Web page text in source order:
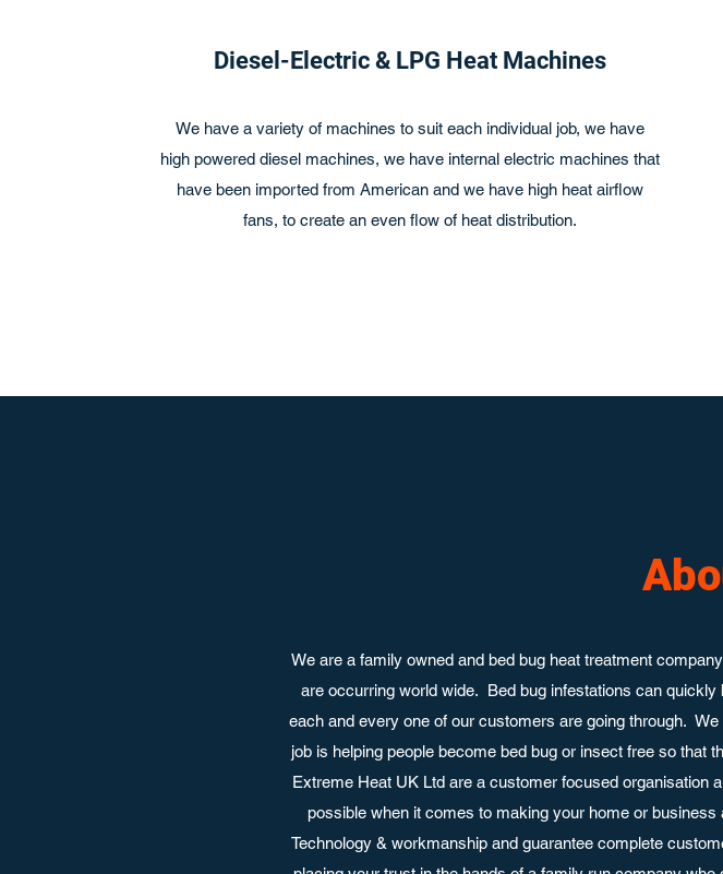
Diesel-Electric & LPG Heat Machines
We have a variety of machines to suit each individual job, we have
high powered diesel machines, we have internal electric machines that
have been imported from American and we have high heat airflow
fans, to create an even flow of heat distribution.
We are a family owned and bed bug heat treatment
are occurring world wide. Bed bug infestations can
each and every one of our customers are going through.
job is helping people become bed bug or insect free so that
Extreme Heat UK Ltd are a customer focused organisation
possible when it comes to making your home or
Technology & workmanship and guarantee complete